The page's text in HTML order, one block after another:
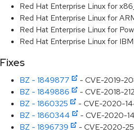
Red Hat Enterprise Linux for
Red Hat Enterprise Linux for
Red Hat Enterprise Linux for
Red Hat Enterprise Linux for
Fixes
BZ - 1849877
- CVE-2019-
BZ - 1849886
- CVE-2018-
BZ - 1860325
- CVE-2020-
BZ - 1860344
- CVE-2020-
BZ - 1896739
- CVE-2020-